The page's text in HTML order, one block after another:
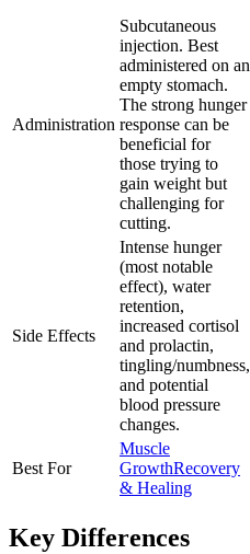
Administration
Subcutaneous
injection. Best
administered on an
empty stomach.
The strong hunger
response can be
beneficial for
those trying to
gain weight but
challenging for
cutting.
Side Effects
Intense hunger
(most notable
effect), water
retention,
increased cortisol
and prolactin,
tingling/numbness,
and potential
blood pressure
changes.
Best For
Muscle
GrowthRecovery
& Healing
Key Differences